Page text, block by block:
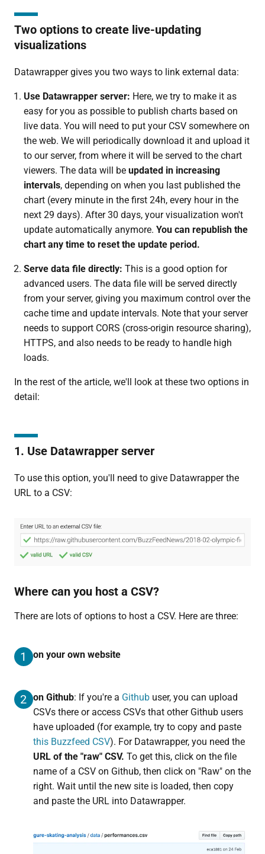
Two options to create live-updating
visualizations
Datawrapper gives you two ways to link external data:
Use Datawrapper server: Here, we try to make it as
easy for you as possible to publish charts based on
live data. You will need to put your CSV somewhere on
the web. We will periodically download it and upload it
to our server, from where it will be served to the chart
viewers. The data will be updated in increasing
intervals, depending on when you last published the
chart (every minute in the first 24h, every hour in the
next 29 days). After 30 days, your visualization won't
update automatically anymore. You can republish the
chart any time to reset the update period.
Serve data file directly: This is a good option for
advanced users. The data file will be served directly
from your server, giving you maximum control over the
cache time and update intervals. Note that your server
needs to support CORS (cross-origin resource sharing),
HTTPS, and also needs to be ready to handle high
loads.
In the rest of the article, we'll look at these two options in
detail:
1. Use Datawrapper server
To use this option, you'll need to give Datawrapper the
URL to a CSV:
Where can you host a CSV?
There are lots of options to host a CSV. Here are three:
1 on your own website
2 on Github: If you're a Githubuser, you can upload
CSVs there or access CSVs that other Github users
have uploaded (for example, try to copy and paste
this Buzzfeed CSV). For Datawrapper, you need the
URL of the "raw" CSV. To get this, click on the file
name of a CSV on Github, then click on "Raw" on the
right. Wait until the new site is loaded, then copy
and paste the URL into Datawrapper.